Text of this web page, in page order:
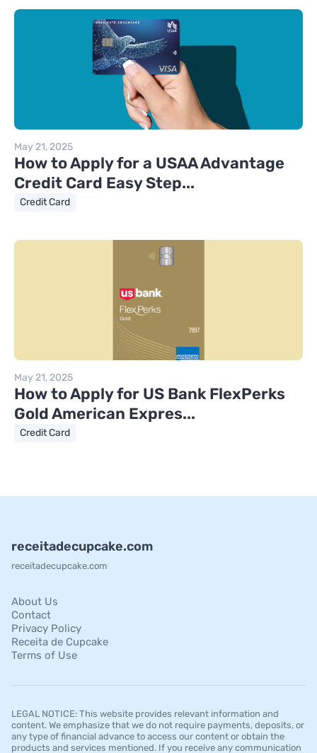
May 21, 2025
How to Apply for a USAA Advantage
Credit Card Easy Step...
Credit Card
May 21, 2025
How to Apply for US Bank FlexPerks
Gold American Expres...
Credit Card
receitadecupcake.com
receitadecupcake.com
About Us
Contact
Privacy Policy
Receita de Cupcake
Terms of Use
LEGAL NOTICE: This website provides relevant information and
content. We emphasize that we do not require payments, deposits, or
any type of financial advance to access our content or obtain the
products and services mentioned. If you receive any communication